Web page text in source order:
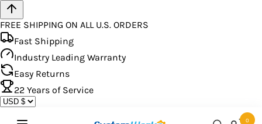
FREE SHIPPING ON ALL U.S. ORDERS
Fast Shipping
Industry Leading Warranty
Easy Returns
22 Years of Service
0